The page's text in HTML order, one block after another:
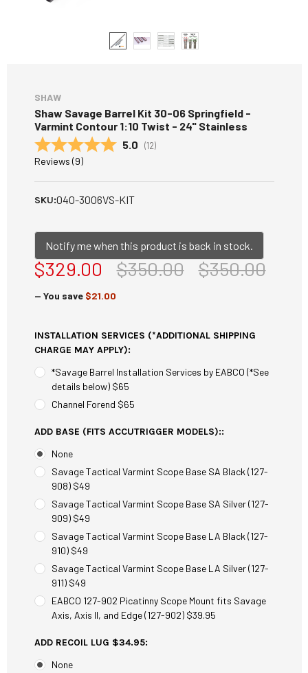
SHAW
Shaw Savage Barrel Kit 30-06 Springfield -
Varmint Contour 1:10 Twist - 24" Stainless
Average rating:
5.0 (votes:
12)
Reviews (9)
SKU:040-3006VS-KIT
Notify me when this product is back in stock.
$350.00
$329.00 $350.00
— You save $21.00
INSTALLATION SERVICES (*ADDITIONAL SHIPPING
CHARGE MAY APPLY):
*Savage Barrel Installation Services by EABCO (*See
details below) $65
Channel Forend $65
ADD BASE (FITS ACCUTRIGGER MODELS)::
None
Savage Tactical Varmint Scope Base SA Black (127-
908) $49
Savage Tactical Varmint Scope Base SA Silver (127-
909) $49
Savage Tactical Varmint Scope Base LA Black (127-
910) $49
Savage Tactical Varmint Scope Base LA Silver (127-
911) $49
EABCO 127-902 Picatinny Scope Mount fits Savage
Axis, Axis II, and Edge (127-902) $39.95
ADD RECOIL LUG $34.95:
None